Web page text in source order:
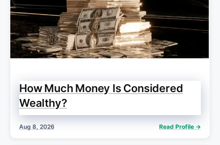
How Much Money Is Considered
Wealthy?
Aug 8, 2026 Read Profile →